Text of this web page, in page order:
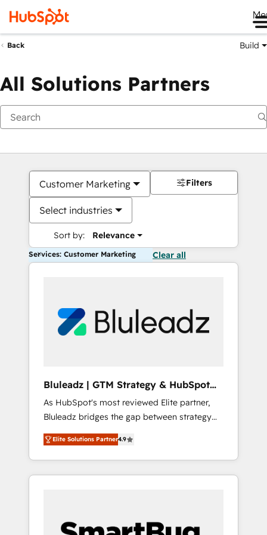
Back Build
All Solutions Partners
Customer Marketing
Select industries
Sort by: Relevance
Filters
Services: Customer Marketing Clear all
Bluleadz | GTM Strategy & HubSpot
Implementation
As HubSpot's most reviewed Elite partner,
Bluleadz bridges the gap between strategy
and execution. We don't just "set up tools" —
we install the GTM Operating System (GTM
OS) to align your leadership and engineer a
portal that drives predictable revenue
and Story to stop "accelerating a mess." ⚙️
Elite Solutions Partner4.9